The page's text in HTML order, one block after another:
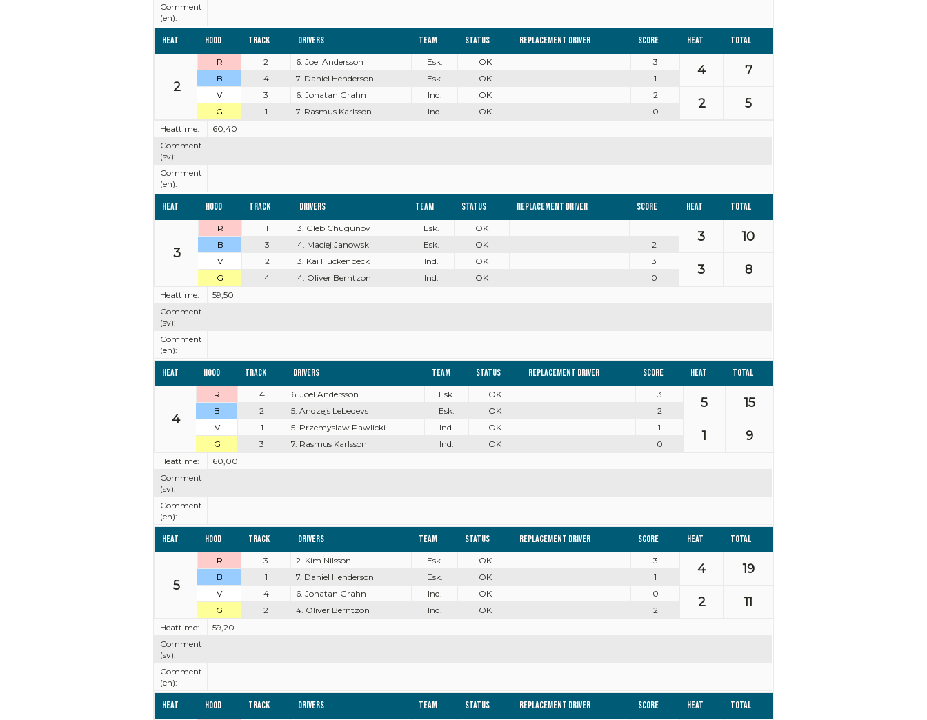
Comment
(en):
Heat Hood Track Drivers Team Status Replacement driver Score Heat Total
2
R 2 6. Joel Andersson Esk. OK 3
4 7
B 4 7. Daniel Henderson Esk. OK
1
V
3 6. Jonatan Grahn Ind. OK 2
2 5
G 1 7. Rasmus Karlsson Ind. OK
0
Heattime:
60,40
Comment
(sv):
Comment
(en):
Heat Hood Track Drivers Team Status Replacement driver Score Heat Total
3
R 1 3. Gleb Chugunov Esk. OK 1
3 10
B 3 4. Maciej Janowski Esk. OK
2
V
2 3. Kai Huckenbeck Ind. OK 3
3 8
G 4 4. Oliver Berntzon Ind. OK
0
Heattime:
59,50
Comment
(sv):
Comment
(en):
Heat Hood Track Drivers Team Status Replacement driver Score Heat Total
4
R 4 6. Joel Andersson Esk. OK 3
5 15
B 2 5. Andzejs Lebedevs Esk. OK
2
V
1 5. Przemyslaw Pawlicki Ind. OK 1
1 9
G 3 7. Rasmus Karlsson Ind. OK
0
Heattime:
60,00
Comment
(sv):
Comment
(en):
Heat Hood Track Drivers Team Status Replacement driver Score Heat Total
5
R 3 2. Kim Nilsson Esk. OK 3
4 19
B 1 7. Daniel Henderson Esk. OK
1
V
4 6. Jonatan Grahn Ind. OK 0
2 11
G 2 4. Oliver Berntzon Ind. OK
2
Heattime:
59,20
Comment
(sv):
Comment
(en):
Heat Hood Track Drivers Team Status Replacement driver Score Heat Total